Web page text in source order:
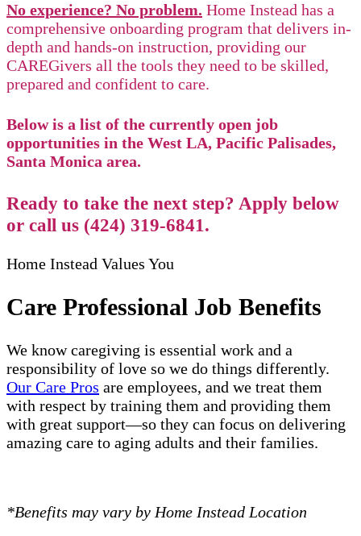
No experience? No problem. Home Instead has a
comprehensive onboarding program that delivers in-
depth and hands-on instruction, providing our
CAREGivers all the tools they need to be skilled,
prepared and confident to care.
Below is a list of the currently open job
opportunities in the West LA, Pacific Palisades,
Santa Monica area.
Ready to take the next step? Apply below
or call us (424) 319-6841.
Home Instead Values You
Care Professional Job Benefits
We know caregiving is essential work and a
responsibility of love so we do things differently.
Our Care Pros are employees, and we treat them
with respect by training them and providing them
with great support—so they can focus on delivering
amazing care to aging adults and their families.
*Benefits may vary by Home Instead Location